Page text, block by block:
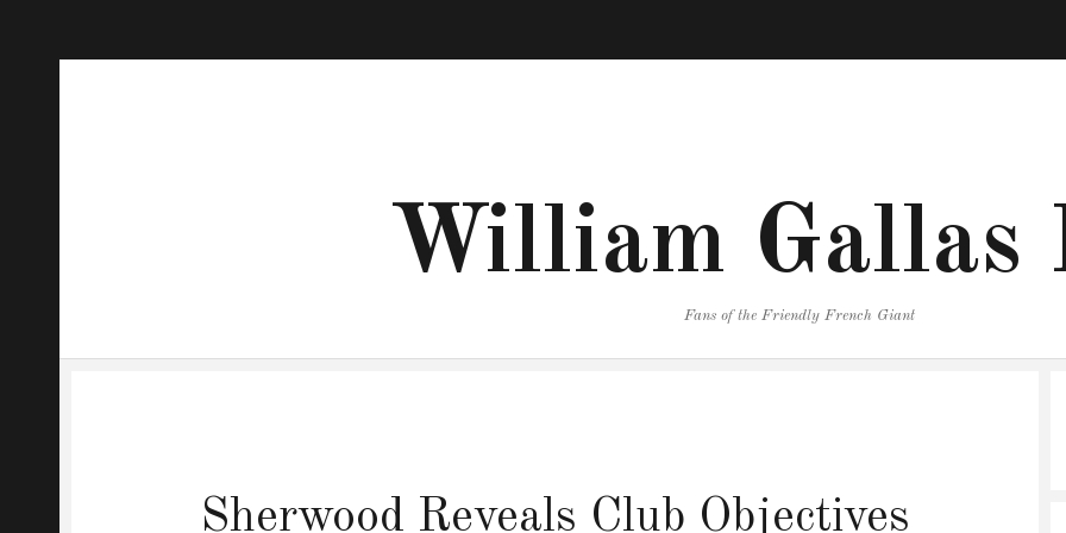
William Gallas
Fans of the Friendly French Giant
Sherwood Reveals Club Objectives